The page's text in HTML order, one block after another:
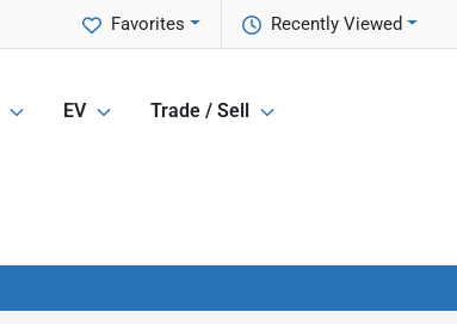
Recently Viewed
Favorites
EV Trade / Sell